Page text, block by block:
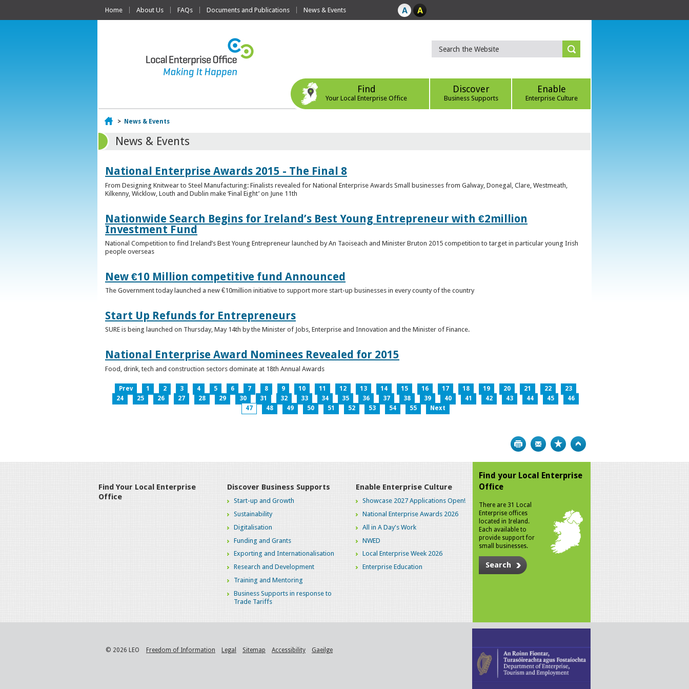
Home About Us FAQs Documents and Publications News & Events
Find
Your Local Enterprise Office
Discover
Business Supports
Enable
Enterprise Culture
Home
> News & Events
News & Events
National Enterprise Awards 2015 - The Final 8
From Designing Knitwear to Steel Manufacturing: Finalists revealed for National Enterprise Awards Small businesses from Galway, Donegal, Clare, Westmeath,
Kilkenny, Wicklow, Louth and Dublin make ‘Final Eight’ on June 11th
Nationwide Search Begins for Ireland’s Best Young Entrepreneur with €2million
Investment Fund
National Competition to find Ireland’s Best Young Entrepreneur launched by An Taoiseach and Minister Bruton 2015 competition to target in particular young Irish
people overseas
New €10 Million competitive fund Announced
The Government today launched a new €10million initiative to support more start-up businesses in every county of the country
Start Up Refunds for Entrepreneurs
SURE is being launched on Thursday, May 14th by the Minister of Jobs, Enterprise and Innovation and the Minister of Finance.
National Enterprise Award Nominees Revealed for 2015
Food, drink, tech and construction sectors dominate at 18th Annual Awards
Prev 1 2 3 4 5 6 7 8 9 10 11 12 13 14 15 16 17 18 19 20 21 22
23
24
25 26 27 28 29 30 31 32 33 34 35 36 37 38 39 40 41 42 43 44 45
46
47
48 49 50 51 52 53 54 55 Next
Print Bookmark
Find Your Local Enterprise
Office
Discover Business Supports
Start-up and Growth
Sustainability
Digitalisation
Funding and Grants
Exporting and Internationalisation
Research and Development
Training and Mentoring
Business Supports in response to
Trade Tariffs
Enable Enterprise Culture
Showcase 2027 Applications Open!
National Enterprise Awards 2026
All in A Day's Work
NWED
Local Enterprise Week 2026
Enterprise Education
Find your Local Enterprise
Office
There are 31 Local
Enterprise offices
located in Ireland.
Each available to
provide support for
small businesses.
Search
© 2026 LEO Freedom of Information Legal Sitemap Accessibility Gaeilge